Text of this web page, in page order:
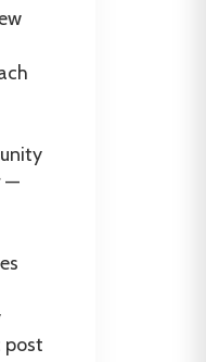
—
post